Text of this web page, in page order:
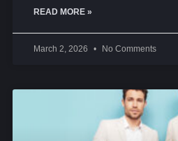
READ MORE »
March 2, 2026 No Comments